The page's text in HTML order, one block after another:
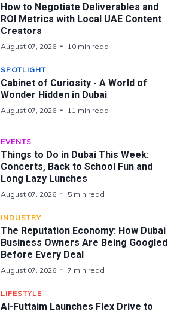
How to Negotiate Deliverables and
ROI Metrics with Local UAE Content
Creators
August 07, 2026 10 min read
SPOTLIGHT
Cabinet of Curiosity - A World of
Wonder Hidden in Dubai
August 07, 2026 11 min read
EVENTS
Things to Do in Dubai This Week:
Concerts, Back to School Fun and
Long Lazy Lunches
August 07, 2026 5 min read
INDUSTRY
The Reputation Economy: How Dubai
Business Owners Are Being Googled
Before Every Deal
August 07, 2026 7 min read
LIFESTYLE
Al-Futtaim Launches Flex Drive to